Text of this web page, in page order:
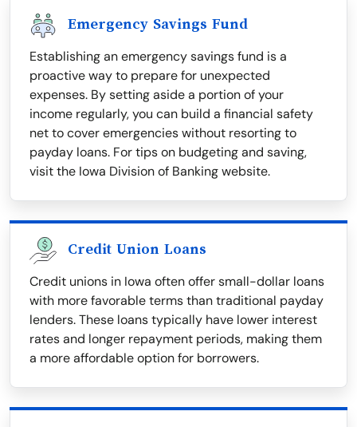
Emergency Savings Fund
Establishing an emergency savings fund is a
proactive way to prepare for unexpected
expenses. By setting aside a portion of your
income regularly, you can build a financial safety
net to cover emergencies without resorting to
payday loans. For tips on budgeting and saving,
visit the Iowa Division of Banking website.
Credit Union Loans
Credit unions in Iowa often offer small-dollar loans
with more favorable terms than traditional payday
lenders. These loans typically have lower interest
rates and longer repayment periods, making them
a more affordable option for borrowers.